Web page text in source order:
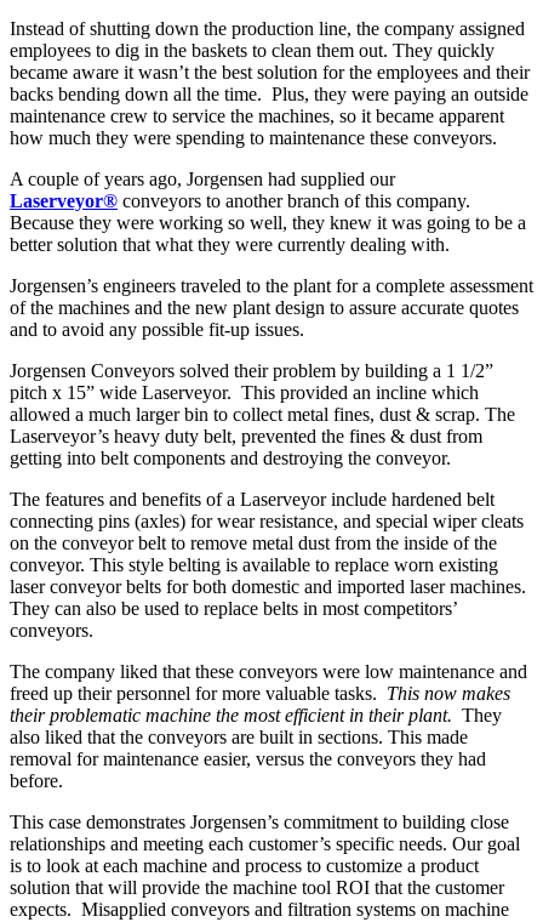
Instead of shutting down the production line, the company assigned
employees to dig in the baskets to clean them out. They quickly
became aware it wasn’t the best solution for the employees and their
backs bending down all the time. Plus, they were paying an outside
maintenance crew to service the machines, so it became apparent
how much they were spending to maintenance these conveyors.
A couple of years ago, Jorgensen had supplied our
Laserveyor® conveyors to another branch of this company.
Because they were working so well, they knew it was going to be a
better solution that what they were currently dealing with.
Jorgensen’s engineers traveled to the plant for a complete assessment
of the machines and the new plant design to assure accurate quotes
and to avoid any possible fit-up issues.
Jorgensen Conveyors solved their problem by building a 1 1/2”
pitch x 15” wide Laserveyor. This provided an incline which
allowed a much larger bin to collect metal fines, dust & scrap. The
Laserveyor’s heavy duty belt, prevented the fines & dust from
getting into belt components and destroying the conveyor.
The features and benefits of a Laserveyor include hardened belt
connecting pins (axles) for wear resistance, and special wiper cleats
on the conveyor belt to remove metal dust from the inside of the
conveyor. This style belting is available to replace worn existing
laser conveyor belts for both domestic and imported laser machines.
They can also be used to replace belts in most competitors’
conveyors.
The company liked that these conveyors were low maintenance and
freed up their personnel for more valuable tasks. This now makes
their problematic machine the most efficient in their plant. They
also liked that the conveyors are built in sections. This made
removal for maintenance easier, versus the conveyors they had
before.
This case demonstrates Jorgensen’s commitment to building close
relationships and meeting each customer’s specific needs. Our goal
is to look at each machine and process to customize a product
solution that will provide the machine tool ROI that the customer
expects. Misapplied conveyors and filtration systems on machine